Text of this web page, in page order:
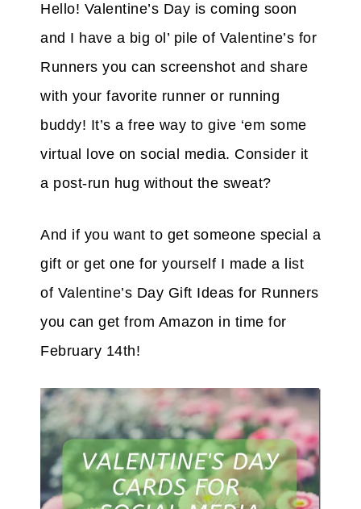
Hello! Valentine’s Day is coming soon
and I have a big ol’ pile of Valentine’s for
Runners you can screenshot and share
with your favorite runner or running
buddy! It’s a free way to give ‘em some
virtual love on social media. Consider it
a post-run hug without the sweat?
And if you want to get someone special a
gift or get one for yourself I made a list
of Valentine’s Day Gift Ideas for Runners
you can get from Amazon in time for
February 14th!